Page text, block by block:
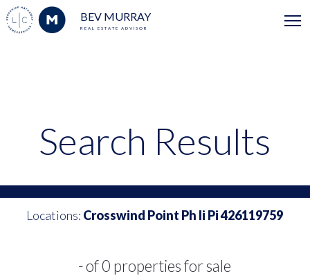
BEV MURRAY
REAL ESTATE ADVISOR
Search Results
Locations: Crosswind Point Ph Ii Pi 426119759
- of 0 properties for sale